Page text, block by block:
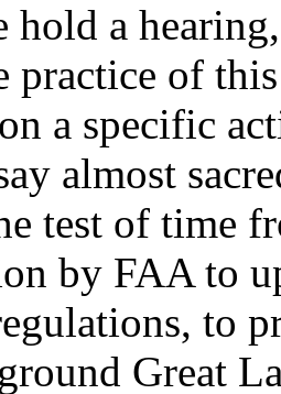
a
practice of
a specific
almost
test of time
by FAA to
to
Great